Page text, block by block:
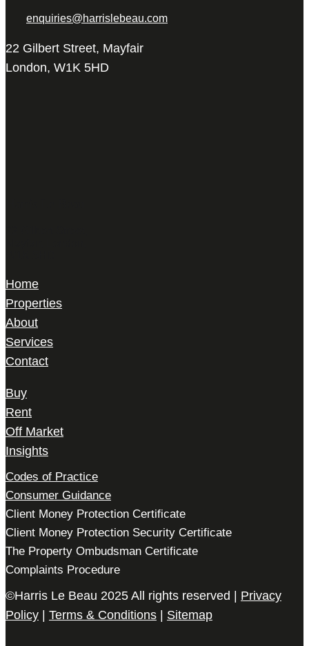
enquiries@harrislebeau.com
22 Gilbert Street, Mayfair
London, W1K 5HD
Home
Properties
About
Services
Contact
Buy
Rent
Off Market
Insights
Codes of Practice
Consumer Guidance
Client Money Protection Certificate
Client Money Protection Security Certificate
The Property Ombudsman Certificate
Complaints Procedure
©Harris Le Beau 2025 All rights reserved | Privacy
Policy | Terms & Conditions | Sitemap